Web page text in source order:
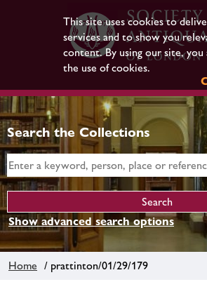
This site uses cookies to
services and to show you
content. By using our site, you
the use of cookies.
Search the Collections
Show advanced search options
Home / prattinton/01/29/179